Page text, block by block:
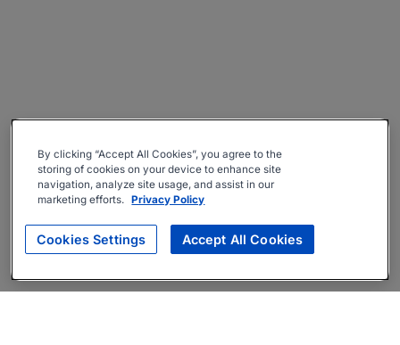
By clicking “Accept All Cookies”, you agree to the
storing of cookies on your device to enhance site
navigation, analyze site usage, and assist in our
marketing efforts. Privacy Policy
Cookies Settings Accept All Cookies